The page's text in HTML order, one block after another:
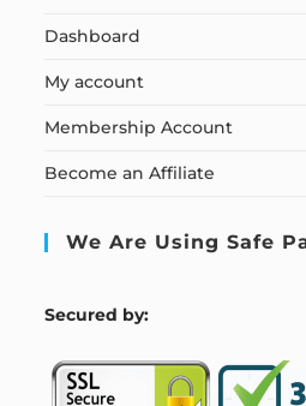
Dashboard
My account
Membership Account
Become an Affiliate
We Are Using Safe
Secured by: